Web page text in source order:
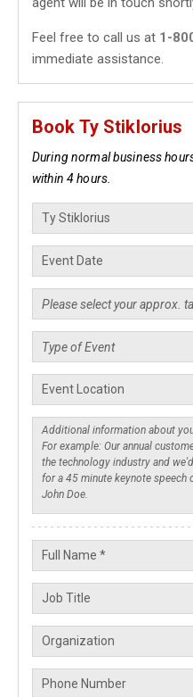
Feel free to call us at 1-
immediate assistance.
Book Ty Stiklorius
During normal business
within 4 hours.